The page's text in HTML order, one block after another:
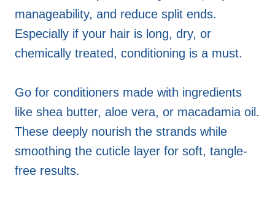
manageability, and reduce split ends.
Especially if your hair is long, dry, or
chemically treated, conditioning is a must.
Go for conditioners made with ingredients
like shea butter, aloe vera, or macadamia oil.
These deeply nourish the strands while
smoothing the cuticle layer for soft, tangle-
free results.